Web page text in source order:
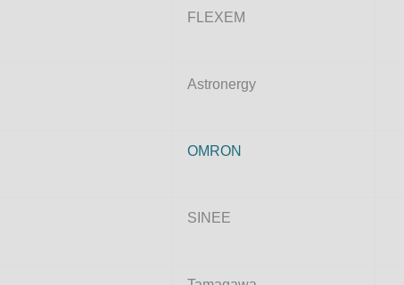
FLEXEM
Astronergy
OMRON
SINEE